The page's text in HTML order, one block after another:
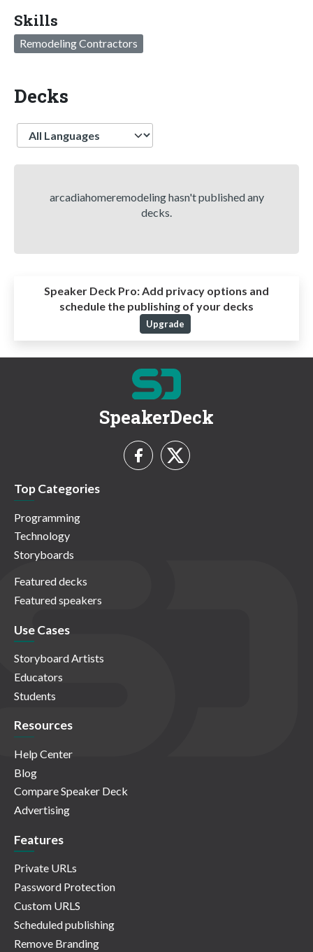
Skills
Remodeling Contractors
Decks
Language
arcadiahomeremodeling hasn't published any
decks.
Speaker Deck Pro:Add privacy options and
schedule the publishing of your decks
Upgrade
SpeakerDeck
Top Categories
Programming
Technology
Storyboards
Featured decks
Featured speakers
Use Cases
Storyboard Artists
Educators
Students
Resources
Help Center
Blog
Compare Speaker Deck
Advertising
Features
Private URLs
Password Protection
Custom URLS
Scheduled publishing
Remove Branding